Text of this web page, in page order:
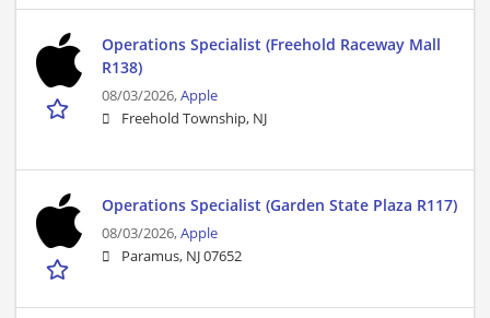
Operations Specialist (Freehold Raceway Mall
R138)
08/03/2026,Apple
Freehold Township, NJ
Operations Specialist (Garden State Plaza R117)
08/03/2026,Apple
Paramus, NJ 07652